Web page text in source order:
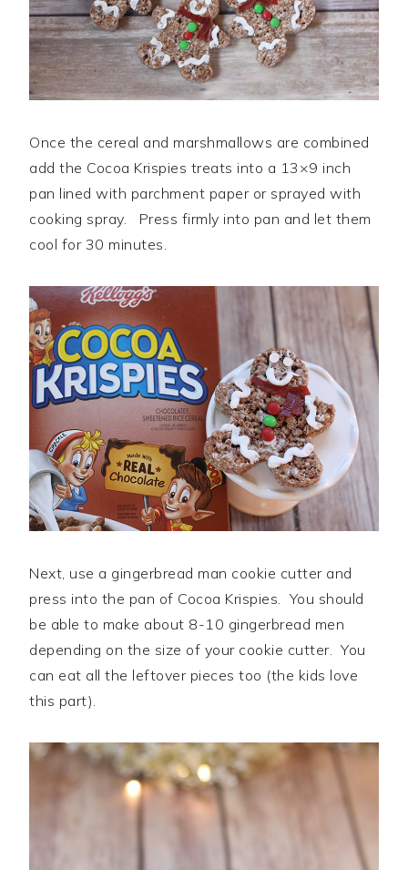
Once the cereal and marshmallows are combined
add the Cocoa Krispies treats into a 13×9 inch
pan lined with parchment paper or sprayed with
cooking spray. Press firmly into pan and let them
cool for 30 minutes.
Next, use a gingerbread man cookie cutter and
press into the pan of Cocoa Krispies. You should
be able to make about 8-10 gingerbread men
depending on the size of your cookie cutter. You
can eat all the leftover pieces too (the kids love
this part).